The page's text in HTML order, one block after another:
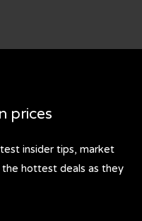
prices
insider tips, market
hottest deals as they